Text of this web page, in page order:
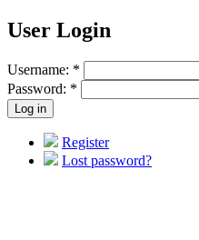
User Login
Username: *
Password: *
Register
Lost password?